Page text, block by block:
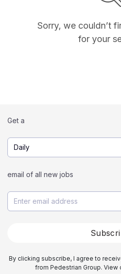
Sorry, we couldn’t
for your
Get a
Daily
email of all new jobs
By clicking subscribe, I agree to
from Pedestrian Group. View